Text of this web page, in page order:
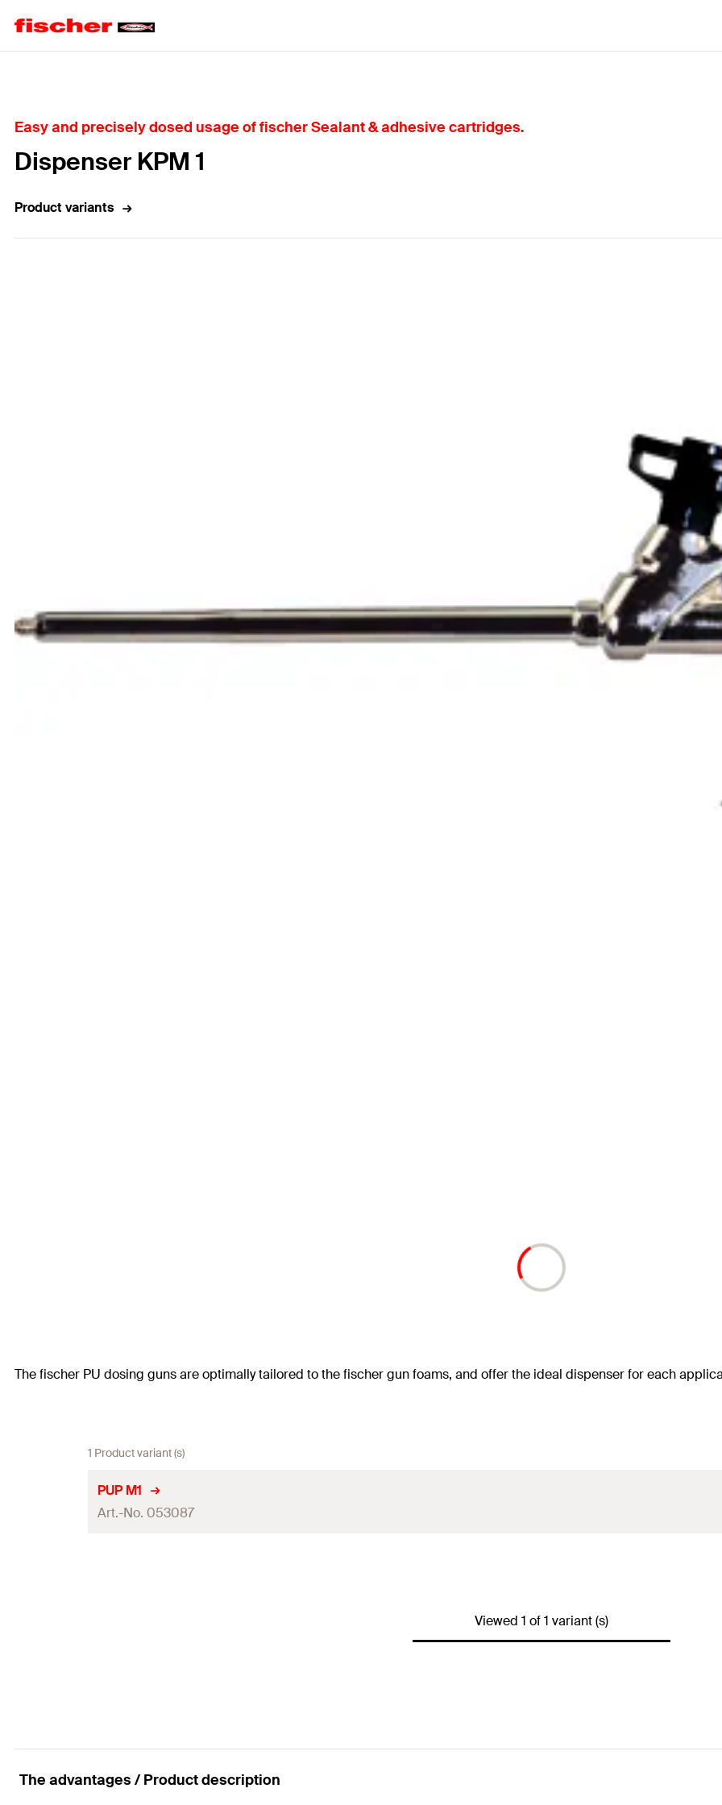
Easy and precisely dosed usage of fischer Sealant & adhesive cartridges.
Dispenser KPM 1
Product variants
The fischer PU dosing guns are optimally tailored to the fischer gun foams, and offer the ideal dispenser for each
1 Product variant (s)
PUP M1
Art.-No. 053087
Viewed 1 of 1 variant (s)
The advantages / Product description